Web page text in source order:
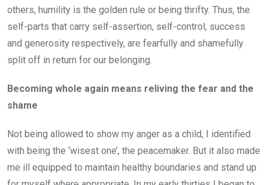
others, humility is the golden rule or being thrifty. Thus, the
self-parts that carry self-assertion, self-control, success
and generosity respectively, are fearfully and shamefully
split off in return for our belonging.
Becoming whole again means reliving the fear and the
shame
Not being allowed to show my anger as a child, I identified
with being the ‘wisest one’, the peacemaker. But it also made
me ill equipped to maintain healthy boundaries and stand up